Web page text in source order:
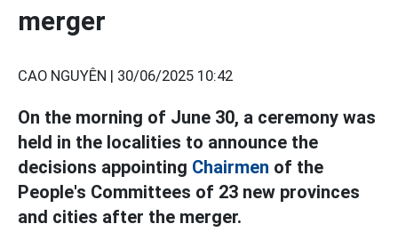
merger
CAO NGUYÊN | 30/06/2025 10:42
On the morning of June 30, a ceremony was
held in the localities to announce the
decisions appointing Chairmen of the
People's Committees of 23 new provinces
and cities after the merger.